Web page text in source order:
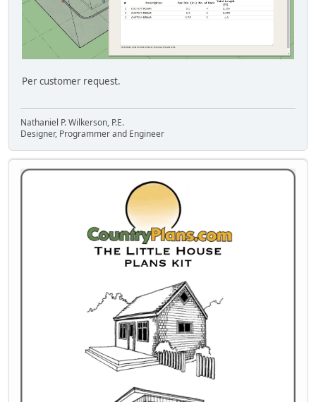
Per customer request.
Nathaniel P. Wilkerson, P.E.
Designer, Programmer and Engineer